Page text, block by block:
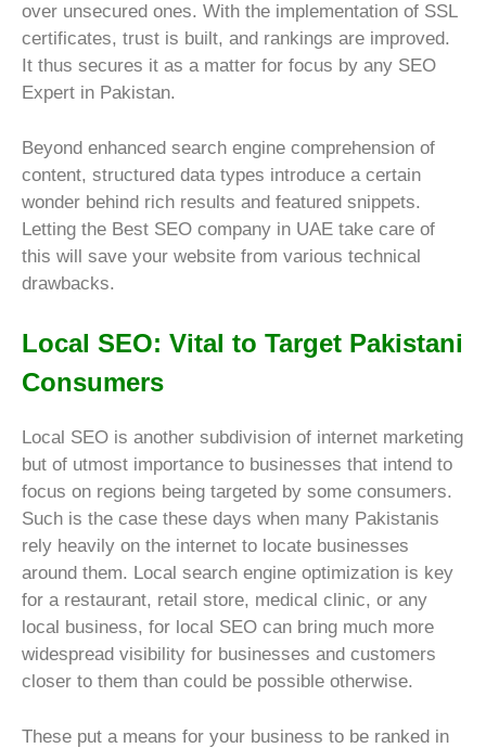
over unsecured ones. With the implementation of SSL
certificates, trust is built, and rankings are improved.
It thus secures it as a matter for focus by any SEO
Expert in Pakistan.
Beyond enhanced search engine comprehension of
content, structured data types introduce a certain
wonder behind rich results and featured snippets.
Letting the Best SEO company in UAE take care of
this will save your website from various technical
drawbacks.
Local SEO: Vital to Target Pakistani
Consumers
Local SEO is another subdivision of internet marketing
but of utmost importance to businesses that intend to
focus on regions being targeted by some consumers.
Such is the case these days when many Pakistanis
rely heavily on the internet to locate businesses
around them. Local search engine optimization is key
for a restaurant, retail store, medical clinic, or any
local business, for local SEO can bring much more
widespread visibility for businesses and customers
closer to them than could be possible otherwise.
These put a means for your business to be ranked in